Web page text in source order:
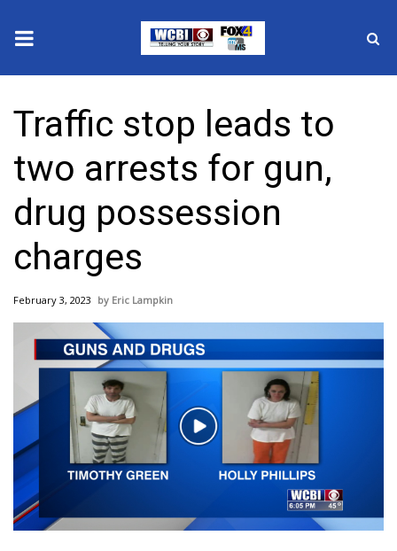
2025 Municipal Elections
Crime
Local News
National/World News
MidMorning with WCBI
Sunrise & Midday Guests
WCBI Sunrise Saturday
Sports
2026 High School Football Tour
Local Sports
Traffic stop leads to
two arrests for gun,
drug possession
charges
February 3, 2023 Eric Lampkin
Play
Video